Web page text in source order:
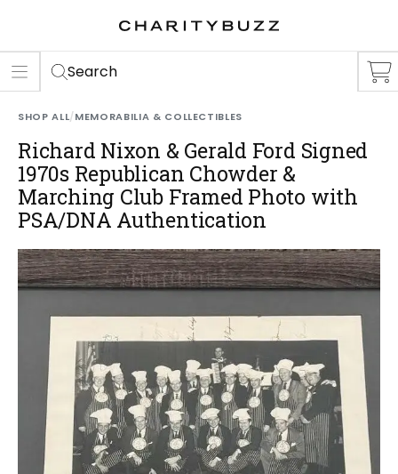
Search
SHOP ALL/MEMORABILIA & COLLECTIBLES
Richard Nixon & Gerald Ford Signed
1970s Republican Chowder &
Marching Club Framed Photo with
PSA/DNA Authentication